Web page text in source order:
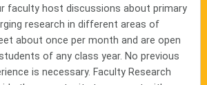
faculty host discussions about primary
research in different areas of
about once per month and are open
of any class year. No previous
is necessary. Faculty Research